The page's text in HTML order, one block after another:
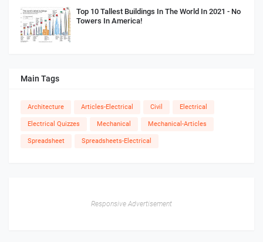
Top 10 Tallest Buildings In The World In 2021 - No
Towers In America!
Main Tags
Architecture Articles-Electrical Civil Electrical
Electrical Quizzes Mechanical Mechanical-Articles
Spreadsheet Spreadsheets-Electrical
Responsive Advertisement